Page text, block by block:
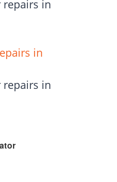
repairs in
in
repairs in